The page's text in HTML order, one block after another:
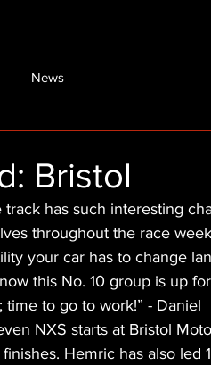
News
Bristol
has such interesting
throughout the race
your car has to change
this No. 10 group is up
to go to work!” - Daniel
NXS starts at Bristol
Hemric has also led